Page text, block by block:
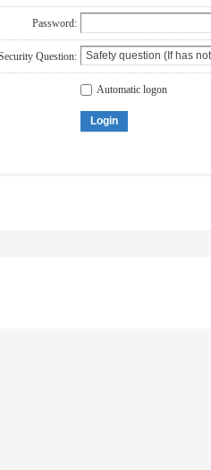
Password:
Question:
Automatic logon
Login